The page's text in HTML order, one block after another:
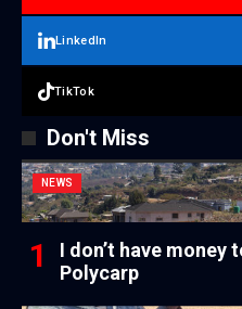
LinkedIn
TikTok
Don't Miss
NEWS
I don’t have money
Polycarp